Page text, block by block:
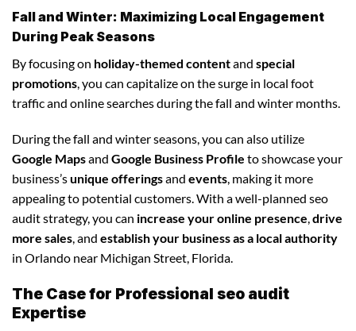
Fall and Winter: Maximizing Local Engagement
During Peak Seasons
By focusing on holiday-themed contentand special
promotions , you can capitalize on the surge in local foot
traffic and online searches during the fall and winter months.
During the fall and winter seasons, you can also utilize
Google Mapsand Google Business Profile to showcase your
business’sunique offeringsand events, making it more
appealing to potential customers. With a well-planned seo
audit strategy, you can increase your online presence,drive
more sales, and establish your business as a local authority
in Orlando near Michigan Street, Florida.
The Case for Professional seo audit
Expertise